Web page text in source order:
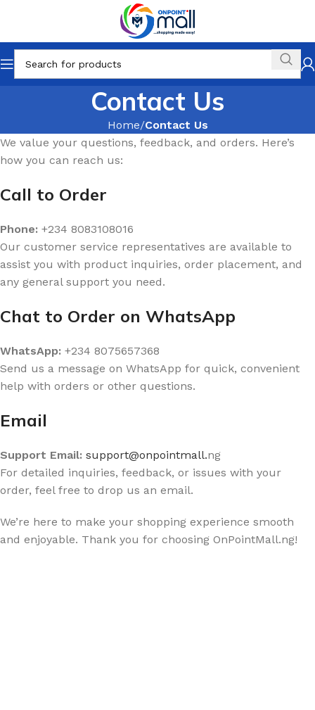
Contact Us
Home Contact Us
We value your questions, feedback, and orders. Here’s
how you can reach us:
Call to Order
Phone: +234 8083108016
Our customer service representatives are available to
assist you with product inquiries, order placement, and
any general support you need.
Chat to Order on WhatsApp
WhatsApp: +234 8075657368
Send us a message on WhatsApp for quick, convenient
help with orders or other questions.
Email
Support Email: support@onpointmall.ng
For detailed inquiries, feedback, or issues with your
order, feel free to drop us an email.
We’re here to make your shopping experience smooth
and enjoyable. Thank you for choosing OnPointMall.ng!